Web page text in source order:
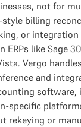
not for
style billing
or
ERPs like Sage
Vergo
and
software,
specific
rekeying or